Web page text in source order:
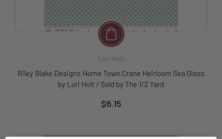
Lori Holt
Riley Blake Designs Home Town Crane Heirloom Sea Glass
by Lori Holt / Sold by The 1/2 Yard
$6.15